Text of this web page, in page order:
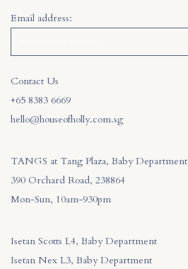
Email address:
Contact Us
+65 8383 6669
hello@houseofholly.com.sg
TANGS at Tang Plaza, Baby Department
390 Orchard Road, 238864
Mon-Sun, 10am-930pm
Isetan Scotts L4, Baby Department
Isetan Nex L3, Baby Department